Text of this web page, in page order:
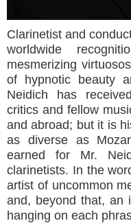
Clarinetist and
worldwide
mesmerizing
of hypnotic beauty
Neidich has
critics and fellow
and abroad; but it is
as diverse as
earned for Mr.
clarinetists. In the
artist of uncommon
and, beyond that, an
hanging on each